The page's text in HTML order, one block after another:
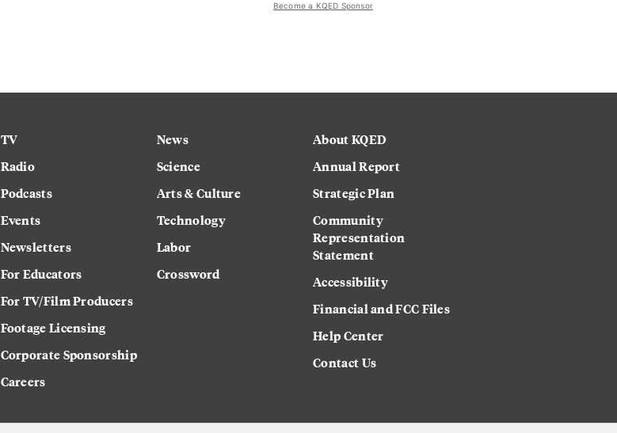
Become a KQED Sponsor
TV
Radio
Podcasts
Events
Newsletters
For Educators
For TV/Film Producers
Footage Licensing
Corporate Sponsorship
Careers
News
Science
Arts & Culture
Technology
Labor
Crossword
About KQED
Annual Report
Strategic Plan
Community
Representation
Statement
Accessibility
Financial and FCC Files
Help Center
Contact Us